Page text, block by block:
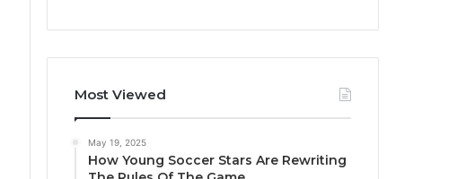
Most Viewed
May 19, 2025
How Young Soccer Stars Are Rewriting